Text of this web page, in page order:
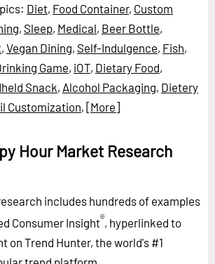
Diet, Food Container, Custom
, Sleep, Medical, Beer Bottle,
, Vegan Dining, Self-Indulgence, Fish,
Game, iOT, Dietary Food,
Snack, Alcohol Packaging, Dietery
Customization, [More]
Hour Market Research
includes hundreds of examples
Consumer Insight®, hyperlinked to
on Trend Hunter, the world's #1